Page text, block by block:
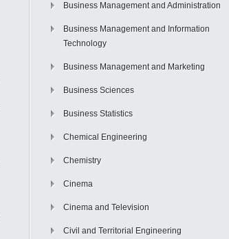
Business Management and Administration
Business Management and Information
Technology
Business Management and Marketing
Business Sciences
Business Statistics
Chemical Engineering
Chemistry
Cinema
Cinema and Television
Civil and Territorial Engineering